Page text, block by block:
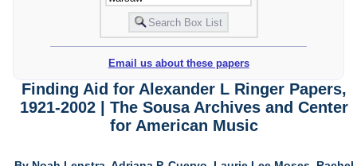
Email us about these papers
Finding Aid for Alexander L Ringer Papers,
1921-2002 | The Sousa Archives and Center
for American Music